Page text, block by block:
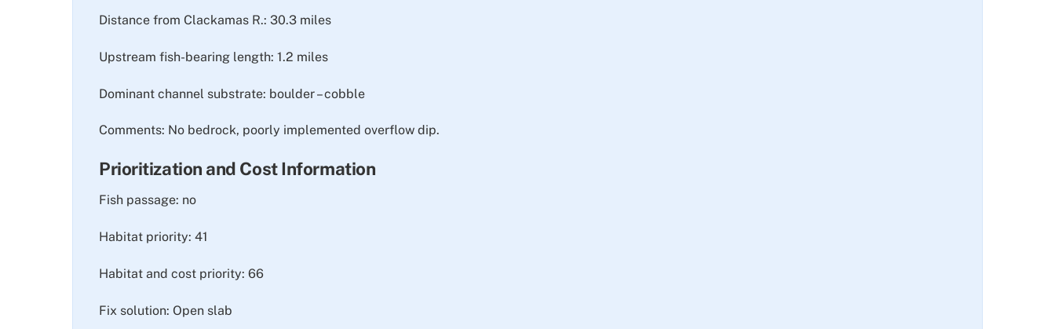
Distance from Clackamas R.: 30.3 miles
Upstream fish-bearing length: 1.2 miles
Dominant channel substrate: boulder – cobble
Comments: No bedrock, poorly implemented overflow dip.
Prioritization and Cost Information
Fish passage: no
Habitat priority: 41
Habitat and cost priority: 66
Fix solution: Open slab